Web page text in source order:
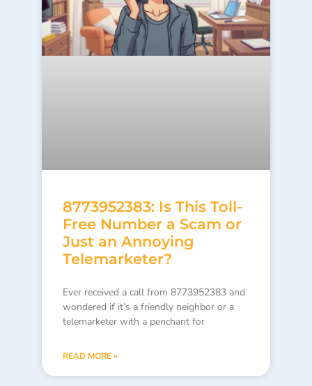
8773952383: Is This Toll-
Free Number a Scam or
Just an Annoying
Telemarketer?
Ever received a call from 8773952383 and
wondered if it’s a friendly neighbor or a
telemarketer with a penchant for
READ MORE »